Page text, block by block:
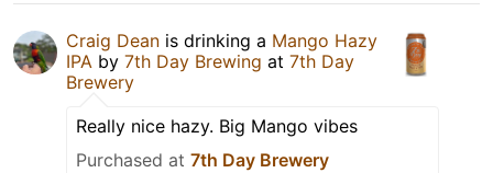
Craig Dean is drinking a Mango Hazy
IPA by 7th Day Brewing at 7th Day
Brewery
Really nice hazy. Big Mango vibes
Purchased at 7th Day Brewery